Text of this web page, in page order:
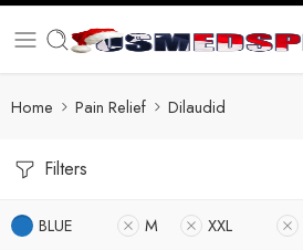
Home Pain Relief Dilaudid
Filters
BLUE M XXL